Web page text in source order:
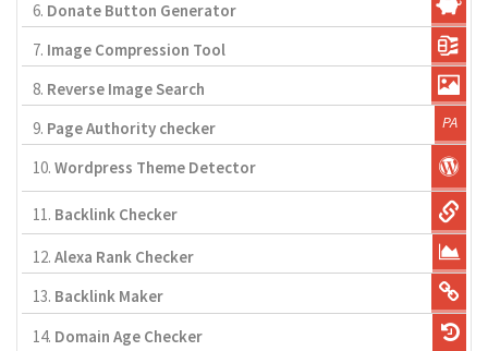
6. Donate Button Generator
7. Image Compression Tool
8. Reverse Image Search
9. Page Authority checker
10. Wordpress Theme Detector
11. Backlink Checker
12. Alexa Rank Checker
13. Backlink Maker
14. Domain Age Checker